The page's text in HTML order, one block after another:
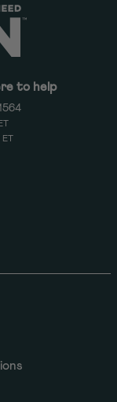
to help